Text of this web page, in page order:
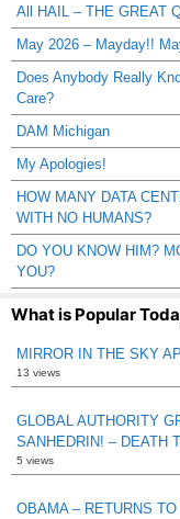
All HAIL – THE GREAT
May 2026 – Mayday!!
Does Anybody Really
Care?
DAM Michigan
My Apologies!
HOW MANY DATA
WITH NO HUMANS?
DO YOU KNOW HIM?
YOU?
What is Popular
MIRROR IN THE SKY
13 views
GLOBAL AUTHORITY
SANHEDRIN! – DEATH
5 views
OBAMA – RETURNS